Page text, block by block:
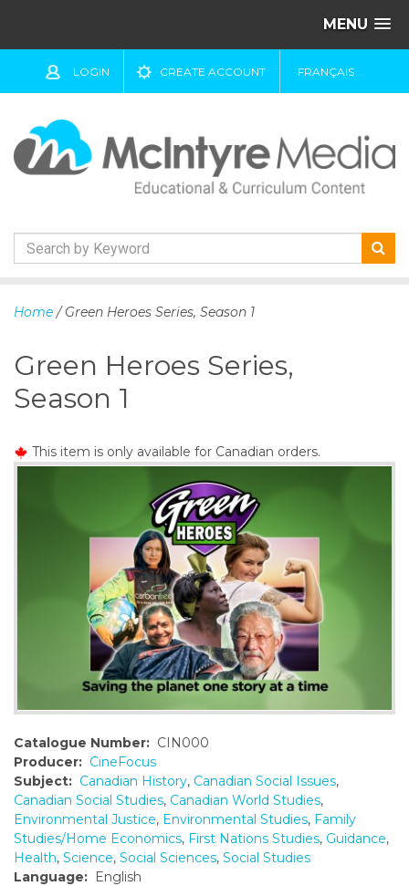
MENU
LOGIN CREATE ACCOUNT FRANÇAIS
k
t
c
t
Home / Green Heroes Series, Season 1
Green Heroes Series,
Season 1
This item is only available for Canadian orders.
Catalogue Number: CIN000
Producer: CineFocus
Subject: Canadian History, Canadian Social Issues,
Canadian Social Studies, Canadian World Studies,
Environmental Justice, Environmental Studies, Family
Studies/Home Economics, First Nations Studies, Guidance,
Health, Science, Social Sciences, Social Studies
Language: English